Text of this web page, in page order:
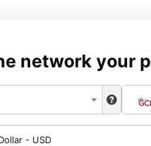
network your
- USD